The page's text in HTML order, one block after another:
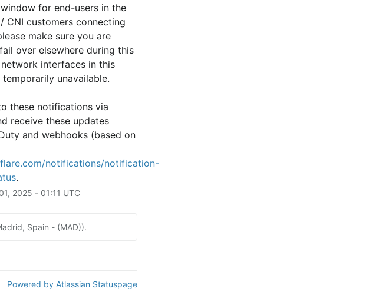
for end-users in the
CNI customers connecting
make sure you are
over elsewhere during this
interfaces in this
unavailable.
these notifications via
receive these updates
and webhooks (based on
notifications/notification-
.
01, 2025 - 01:11 UTC
Spain - (MAD)).
Powered by Atlassian Statuspage